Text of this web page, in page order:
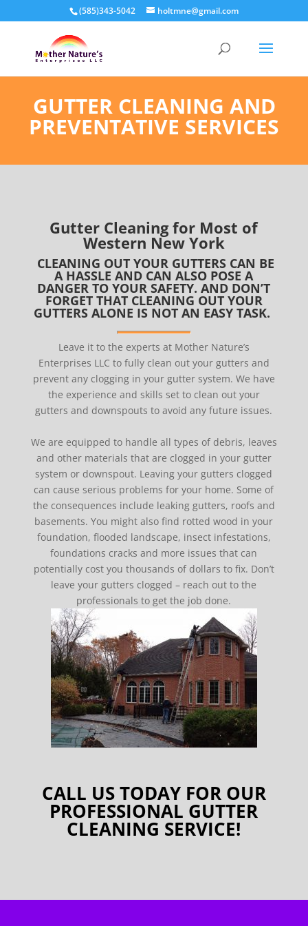
(585)343-5042 holtmne@gmail.com
GUTTER CLEANING AND
PREVENTATIVE SERVICES
Gutter Cleaning for Most of
Western New York
CLEANING OUT YOUR GUTTERS CAN BE
A HASSLE AND CAN ALSO POSE A
DANGER TO YOUR SAFETY. AND DON’T
FORGET THAT CLEANING OUT YOUR
GUTTERS ALONE IS NOT AN EASY TASK.
Leave it to the experts at Mother Nature’s
Enterprises LLC to fully clean out your gutters and
prevent any clogging in your gutter system. We have
the experience and skills set to clean out your
gutters and downspouts to avoid any future issues.
We are equipped to handle all types of debris, leaves
and other materials that are clogged in your gutter
system or downspout. Leaving your gutters clogged
can cause serious problems for your home. Some of
the consequences include leaking gutters, roofs and
basements. You might also find rotted wood in your
foundation, flooded landscape, insect infestations,
foundations cracks and more issues that can
potentially cost you thousands of dollars to fix. Don’t
leave your gutters clogged – reach out to the
professionals to get the job done.
CALL US TODAY FOR OUR
PROFESSIONAL GUTTER
CLEANING SERVICE!